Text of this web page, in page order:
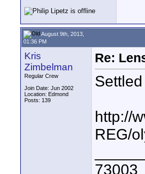
August 9th, 2013,
01:36 PM
Kris
Zimbelman
Regular Crew
Join Date: Jun 2002
Location: Edmond
Posts: 139
Re:
http://
REG/
73003